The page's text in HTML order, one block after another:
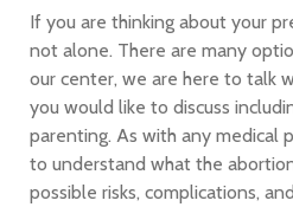
If you are thinking about your
not alone. There are many
our center, we are here to talk
you would like to discuss
parenting. As with any medical
to understand what the
possible risks, complications,